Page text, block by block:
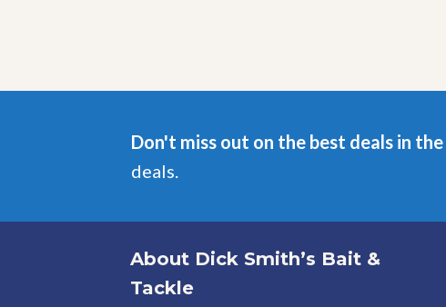
Don't miss out on the best deals in
deals.
About Dick Smith’s Bait &
Tackle